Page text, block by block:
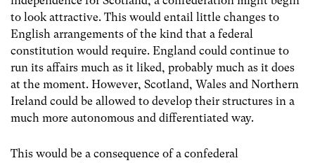
to look attractive. This would entail little changes to
English arrangements of the kind that a federal
constitution would require. England could continue to
run its affairs much as it liked, probably much as it does
at the moment. However, Scotland, Wales and Northern
Ireland could be allowed to develop their structures in a
much more autonomous and differentiated way.
This would be a consequence of a confederal